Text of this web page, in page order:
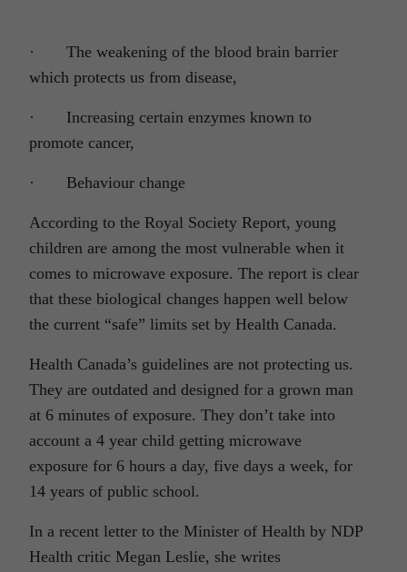
· The weakening of the blood brain barrier
which protects us from disease,
· Increasing certain enzymes known to
promote cancer,
· Behaviour change
According to the Royal Society Report, young
children are among the most vulnerable when it
comes to microwave exposure. The report is clear
that these biological changes happen well below
the current “safe” limits set by Health Canada.
Health Canada’s guidelines are not protecting us.
They are outdated and designed for a grown man
at 6 minutes of exposure. They don’t take into
account a 4 year child getting microwave
exposure for 6 hours a day, five days a week, for
14 years of public school.
In a recent letter to the Minister of Health by NDP
Health critic Megan Leslie, she writes